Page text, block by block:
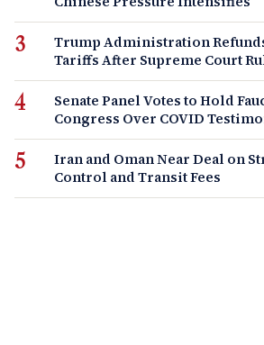
Trump Administration
Tariffs After Supreme Court
Senate Panel Votes to Hold
Congress Over COVID
Iran and Oman Near Deal on
Control and Transit Fees